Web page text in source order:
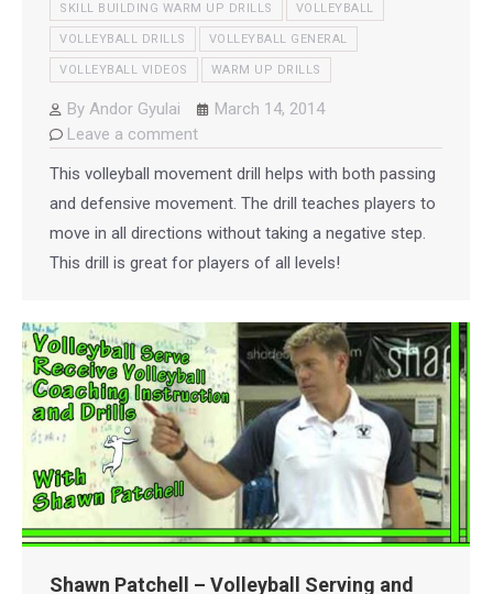
SKILL BUILDING WARM UP DRILLS VOLLEYBALL
VOLLEYBALL DRILLS VOLLEYBALL GENERAL
VOLLEYBALL VIDEOS WARM UP DRILLS
By Andor Gyulai
March 14, 2014
Leave a comment
This volleyball movement drill helps with both passing
and defensive movement. The drill teaches players to
move in all directions without taking a negative step.
This drill is great for players of all levels!
Shawn Patchell – Volleyball Serving and